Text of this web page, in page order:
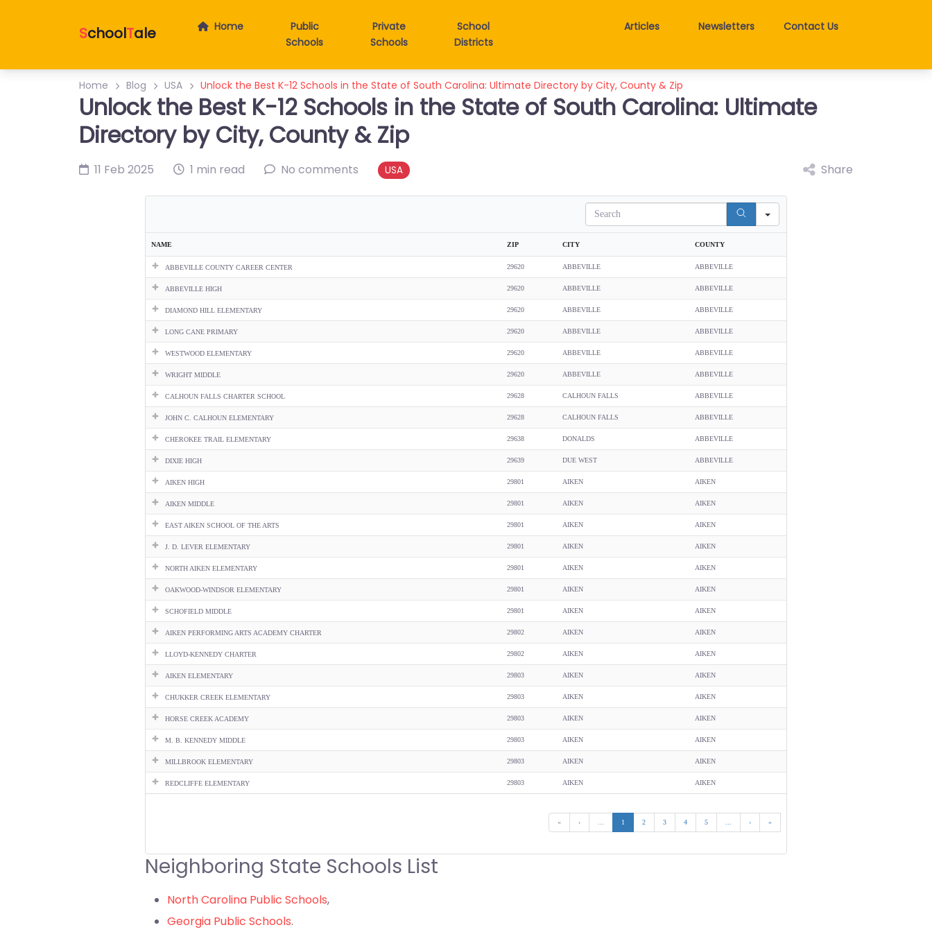
SchoolTale Home
Public
Schools
Private
Schools
School
Districts
Articles Newsletters Contact Us
Home Blog USA Unlock the Best K-12 Schools in the State of South Carolina: Ultimate Directory by City, County & Zip
Unlock the Best K-12 Schools in the State of South Carolina: Ultimate
Directory by City, County & Zip
11 Feb 2025 1 min read No comments USA Share
Search
NAME ZIP CITY COUNTY
« ‹ 1 2 3 4 5 › »
ABBEVILLE COUNTY CAREER CENTER 29620 ABBEVILLE ABBEVILLE
ABBEVILLE HIGH 29620 ABBEVILLE ABBEVILLE
DIAMOND HILL ELEMENTARY 29620 ABBEVILLE ABBEVILLE
LONG CANE PRIMARY 29620 ABBEVILLE ABBEVILLE
WESTWOOD ELEMENTARY 29620 ABBEVILLE ABBEVILLE
WRIGHT MIDDLE 29620 ABBEVILLE ABBEVILLE
CALHOUN FALLS CHARTER SCHOOL 29628 CALHOUN FALLS ABBEVILLE
JOHN C. CALHOUN ELEMENTARY 29628 CALHOUN FALLS ABBEVILLE
CHEROKEE TRAIL ELEMENTARY 29638 DONALDS ABBEVILLE
DIXIE HIGH 29639 DUE WEST ABBEVILLE
AIKEN HIGH 29801 AIKEN AIKEN
AIKEN MIDDLE 29801 AIKEN AIKEN
EAST AIKEN SCHOOL OF THE ARTS 29801 AIKEN AIKEN
J. D. LEVER ELEMENTARY 29801 AIKEN AIKEN
NORTH AIKEN ELEMENTARY 29801 AIKEN AIKEN
OAKWOOD-WINDSOR ELEMENTARY 29801 AIKEN AIKEN
SCHOFIELD MIDDLE 29801 AIKEN AIKEN
AIKEN PERFORMING ARTS ACADEMY CHARTER 29802 AIKEN AIKEN
LLOYD-KENNEDY CHARTER 29802 AIKEN AIKEN
AIKEN ELEMENTARY 29803 AIKEN AIKEN
CHUKKER CREEK ELEMENTARY 29803 AIKEN AIKEN
HORSE CREEK ACADEMY 29803 AIKEN AIKEN
M. B. KENNEDY MIDDLE 29803 AIKEN AIKEN
MILLBROOK ELEMENTARY 29803 AIKEN AIKEN
REDCLIFFE ELEMENTARY 29803 AIKEN AIKEN
Neighboring State Schools List
North Carolina Public Schools,
Georgia Public Schools.